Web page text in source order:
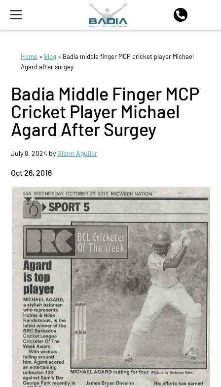
Home » Blog » Badia middle finger MCP cricket player Michael
Agard after surgey
Badia Middle Finger MCP
Cricket Player Michael
Agard After Surgey
July 8, 2024 by Glenn Aguilar
Oct 26, 2016